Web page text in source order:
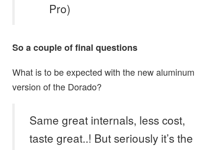
Pro)
So a couple of final questions
What is to be expected with the new aluminum
version of the Dorado?
Same great internals, less cost,
taste great..! But seriously it’s the